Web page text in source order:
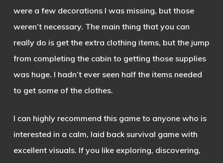
were a few decorations I was missing, but those
weren’t necessary. The main thing that you can
really do is get the extra clothing items, but the jump
from completing the cabin to getting those supplies
was huge. I hadn’t ever seen half the items needed
to get some of the clothes.
I can highly recommend this game to anyone who is
interested in a calm, laid back survival game with
excellent visuals. If you like exploring, discovering,